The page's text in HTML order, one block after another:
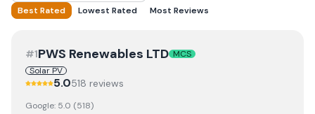
Best Rated Lowest Rated Most Reviews
#1PWS Renewables LTD MCS
Solar PV
5.0518 reviews
Google: 5.0 (518)